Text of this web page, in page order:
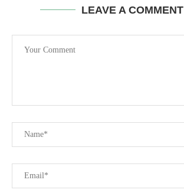
LEAVE A COMMENT